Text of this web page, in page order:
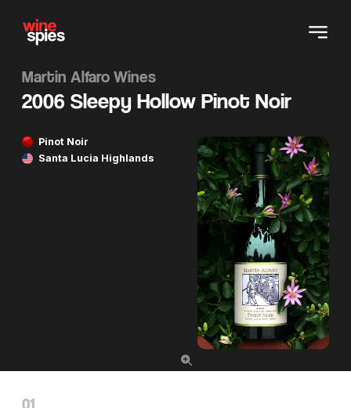
Martin Alfaro Wines
2006 Sleepy Hollow Pinot Noir
Pinot Noir
Santa Lucia Highlands